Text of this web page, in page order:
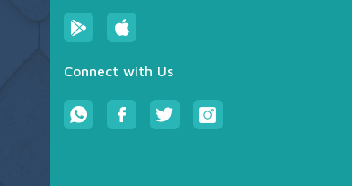
Connect with Us